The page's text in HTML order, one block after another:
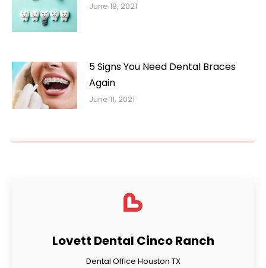
June 18, 2021
5 Signs You Need Dental Braces
Again
June 11, 2021
Lovett Dental Cinco Ranch
Dental Office Houston TX